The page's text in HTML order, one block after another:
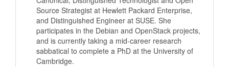
Source Strategist at Hewlett Packard Enterprise,
and Distinguished Engineer at SUSE. She
participates in the Debian and OpenStack projects,
and is currently taking a mid-career research
sabbatical to complete a PhD at the University of
Cambridge.